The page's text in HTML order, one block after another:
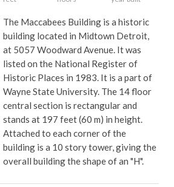
The Maccabees Building is a historic
building located in Midtown Detroit,
at 5057 Woodward Avenue. It was
listed on the National Register of
Historic Places in 1983. It is a part of
Wayne State University. The 14 floor
central section is rectangular and
stands at 197 feet (60 m) in height.
Attached to each corner of the
building is a 10 story tower, giving the
overall building the shape of an "H".